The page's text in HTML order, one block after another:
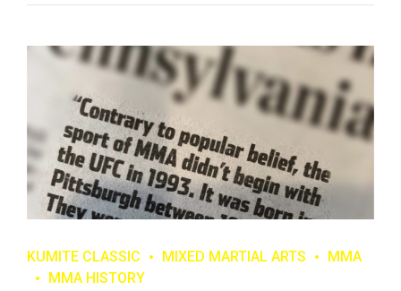
KUMITE CLASSIC MIXED MARTIAL ARTS
MMA
MMA HISTORY